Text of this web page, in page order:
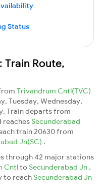
Status
Train Route,
Trivandrum Cntl(TVC)
Tuesday, Wednesday,
Train departs from
reaches Secunderabad
train 20630 from
Jn(SC) .
through 42 major stations
Cntlto Secunderabad Jn .
to reach Secunderabad Jn